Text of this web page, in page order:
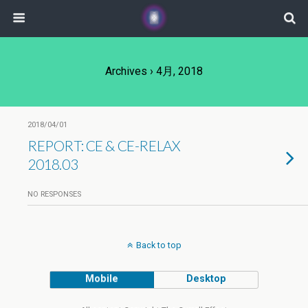
Archives › 4月, 2018
2018/04/01
REPORT: CE & CE-RELAX
2018.03
NO RESPONSES
Back to top
Mobile Desktop